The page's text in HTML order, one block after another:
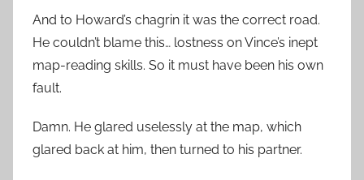
And to Howard’s chagrin it was the correct road.
He couldn’t blame this… lostness on Vince’s inept
map-reading skills. So it must have been his own
fault.
Damn. He glared uselessly at the map, which
glared back at him, then turned to his partner.